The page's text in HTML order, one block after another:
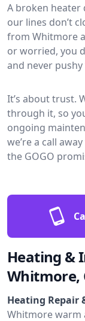
A broken heater
our lines don’t
from Whitmore
or worried, you
and never
It’s about trust.
through it, so
ongoing
we’re a call
the GOGO
Heating &
Whitmore,
Heating Repair
Whitmore warm